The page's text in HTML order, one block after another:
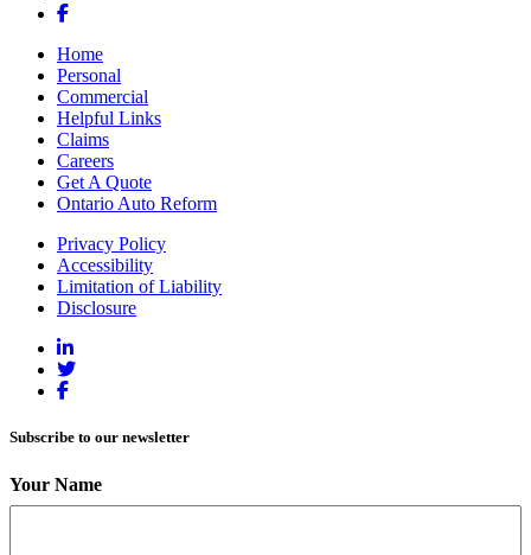
Home
Personal
Commercial
Helpful Links
Claims
Careers
Get A Quote
Ontario Auto Reform
Privacy Policy
Accessibility
Limitation of Liability
Disclosure
Subscribe to our newsletter
Your Name